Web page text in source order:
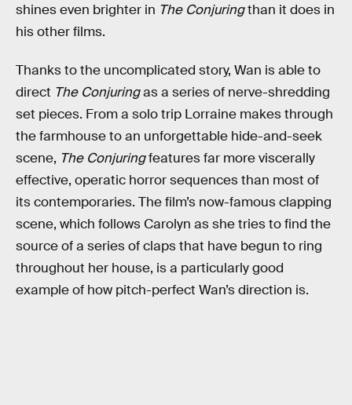
shines even brighter in The Conjuringthan it does in
his other films.
Thanks to the uncomplicated story, Wan is able to
direct The Conjuringas a series of nerve-shredding
set pieces. From a solo trip Lorraine makes through
the farmhouse to an unforgettable hide-and-seek
scene, The Conjuringfeatures far more viscerally
effective, operatic horror sequences than most of
its contemporaries. The film’s now-famous clapping
scene, which follows Carolyn as she tries to find the
source of a series of claps that have begun to ring
throughout her house, is a particularly good
example of how pitch-perfect Wan’s direction is.